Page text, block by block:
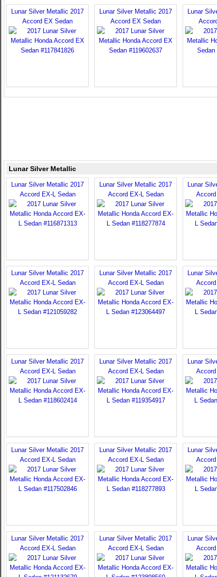
Lunar Silver Metallic 2017
Accord EX Sedan
Lunar Silver Metallic 2017
Accord EX Sedan
Lunar
Lunar Silver Metallic
Lunar Silver Metallic 2017
Accord EX-L Sedan
Lunar Silver Metallic 2017
Accord EX-L Sedan
Lunar
Lunar Silver Metallic 2017
Accord EX-L Sedan
Lunar Silver Metallic 2017
Accord EX-L Sedan
Lunar
Lunar Silver Metallic 2017
Accord EX-L Sedan
Lunar Silver Metallic 2017
Accord EX-L Sedan
Lunar
Lunar Silver Metallic 2017
Accord EX-L Sedan
Lunar Silver Metallic 2017
Accord EX-L Sedan
Lunar
Lunar Silver Metallic 2017
Accord EX-L Sedan
Lunar Silver Metallic 2017
Accord EX-L Sedan
Lunar